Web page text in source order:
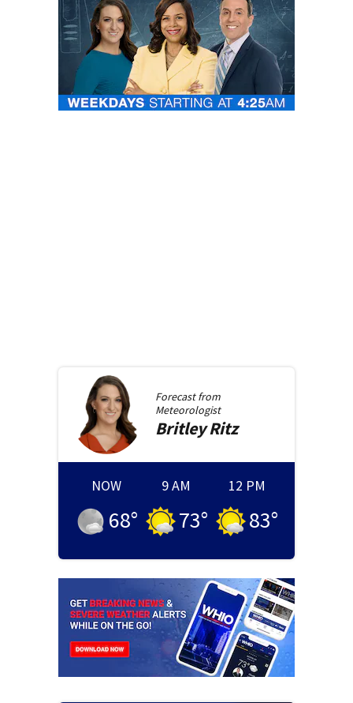
Forecast from
Meteorologist
BritleyRitz
NOW
68°
9 AM
73°
12 PM
83°